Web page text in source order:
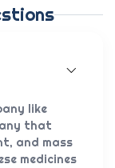
like
that
and mass
medicines